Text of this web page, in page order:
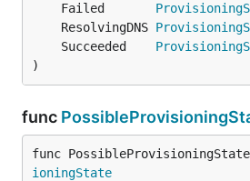
	Failed
	ResolvingDNS
	Succeeded
)
func
func
ioningState